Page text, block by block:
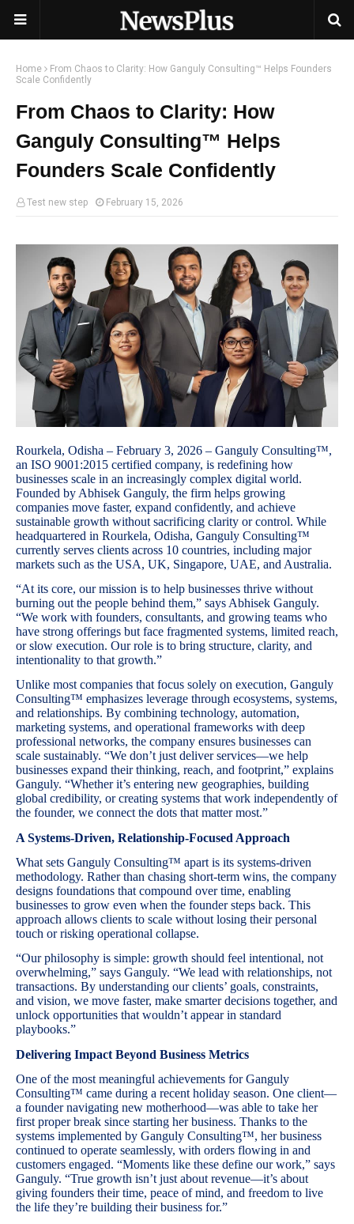
Home
From Chaos to Clarity: How Ganguly Consulting™ Helps Founders
Scale Confidently
From Chaos to Clarity: How
Ganguly Consulting™ Helps
Founders Scale Confidently
Test new step February 15, 2026
Rourkela, Odisha – February 3, 2026 – Ganguly Consulting™,
an ISO 9001:2015 certified company, is redefining how
businesses scale in an increasingly complex digital world.
Founded by Abhisek Ganguly, the firm helps growing
companies move faster, expand confidently, and achieve
sustainable growth without sacrificing clarity or control. While
headquartered in Rourkela, Odisha, Ganguly Consulting™
currently serves clients across 10 countries, including major
markets such as the USA, UK, Singapore, UAE, and Australia.
“At its core, our mission is to help businesses thrive without
burning out the people behind them,” says Abhisek Ganguly.
“We work with founders, consultants, and growing teams who
have strong offerings but face fragmented systems, limited reach,
or slow execution. Our role is to bring structure, clarity, and
intentionality to that growth.”
Unlike most companies that focus solely on execution, Ganguly
Consulting™ emphasizes leverage through ecosystems, systems,
and relationships. By combining technology, automation,
marketing systems, and operational frameworks with deep
professional networks, the company ensures businesses can
scale sustainably. “We don’t just deliver services—we help
businesses expand their thinking, reach, and footprint,” explains
Ganguly. “Whether it’s entering new geographies, building
global credibility, or creating systems that work independently of
the founder, we connect the dots that matter most.”
A Systems-Driven, Relationship-Focused Approach
What sets Ganguly Consulting™ apart is its systems-driven
methodology. Rather than chasing short-term wins, the company
designs foundations that compound over time, enabling
businesses to grow even when the founder steps back. This
approach allows clients to scale without losing their personal
touch or risking operational collapse.
“Our philosophy is simple: growth should feel intentional, not
overwhelming,” says Ganguly. “We lead with relationships, not
transactions. By understanding our clients’ goals, constraints,
and vision, we move faster, make smarter decisions together, and
unlock opportunities that wouldn’t appear in standard
playbooks.”
Delivering Impact Beyond Business Metrics
One of the most meaningful achievements for Ganguly
Consulting™ came during a recent holiday season. One client—
a founder navigating new motherhood—was able to take her
first proper break since starting her business. Thanks to the
systems implemented by Ganguly Consulting™, her business
continued to operate seamlessly, with orders flowing in and
customers engaged. “Moments like these define our work,” says
Ganguly. “True growth isn’t just about revenue—it’s about
giving founders their time, peace of mind, and freedom to live
the life they’re building their business for.”